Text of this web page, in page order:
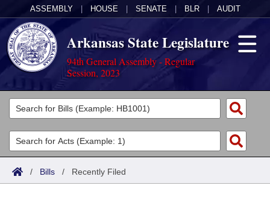
ASSEMBLY HOUSE SENATE BLR AUDIT
Arkansas State Legislature
94th General Assembly - Regular
Session, 2023
Legislators
List All
Search
Committees
Joint
Acts
Search by Range
Bills
/ Bills / Recently Filed